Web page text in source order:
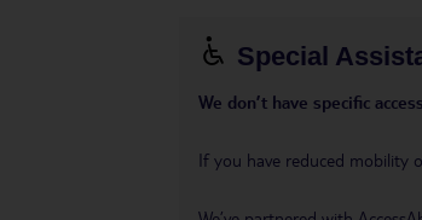
Special
We don’t have specific
If you have reduced mobility